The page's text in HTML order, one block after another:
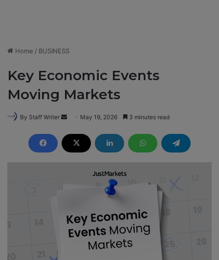
Home / BUSINESS
Key Economic Events
Moving Markets
By Staff Writer
d
i
May 19, 2026 3 minutes read